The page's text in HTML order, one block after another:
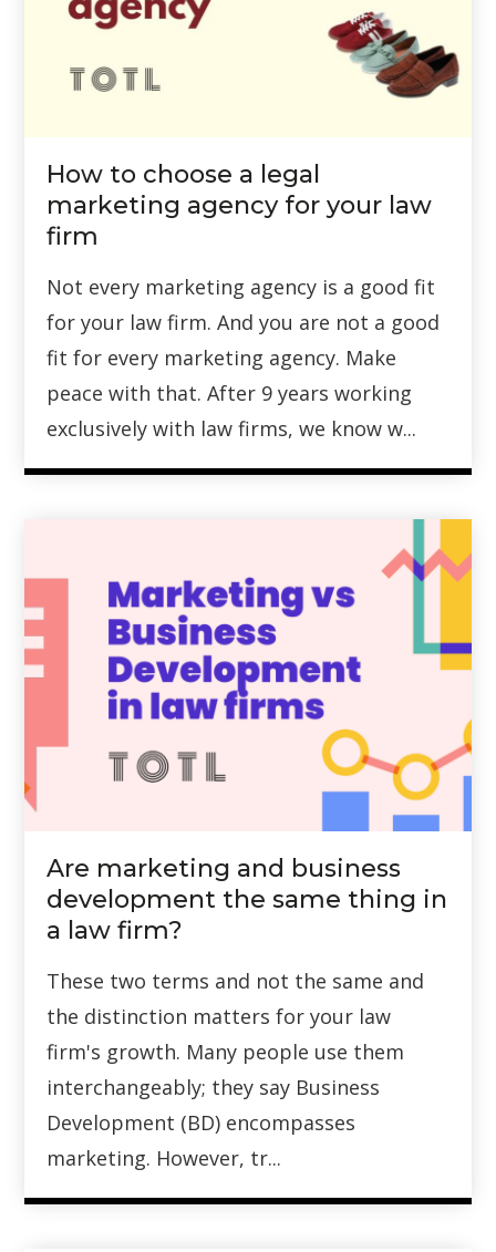
How to choose a legal
marketing agency for your law
firm
Not every marketing agency is a good fit
for your law firm. And you are not a good
fit for every marketing agency. Make
peace with that. After 9 years working
exclusively with law firms, we know w...
Are marketing and business
development the same thing in
a law firm?
These two terms and not the same and
the distinction matters for your law
firm's growth. Many people use them
interchangeably; they say Business
Development (BD) encompasses
marketing. However, tr...